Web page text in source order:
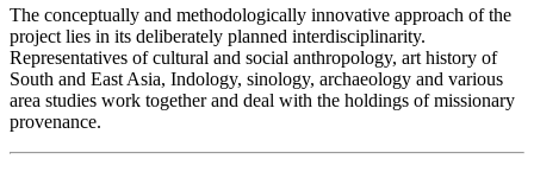
The conceptually and methodologically innovative approach of the
project lies in its deliberately planned interdisciplinarity.
Representatives of cultural and social anthropology, art history of
South and East Asia, Indology, sinology, archaeology and various
area studies work together and deal with the holdings of missionary
provenance.